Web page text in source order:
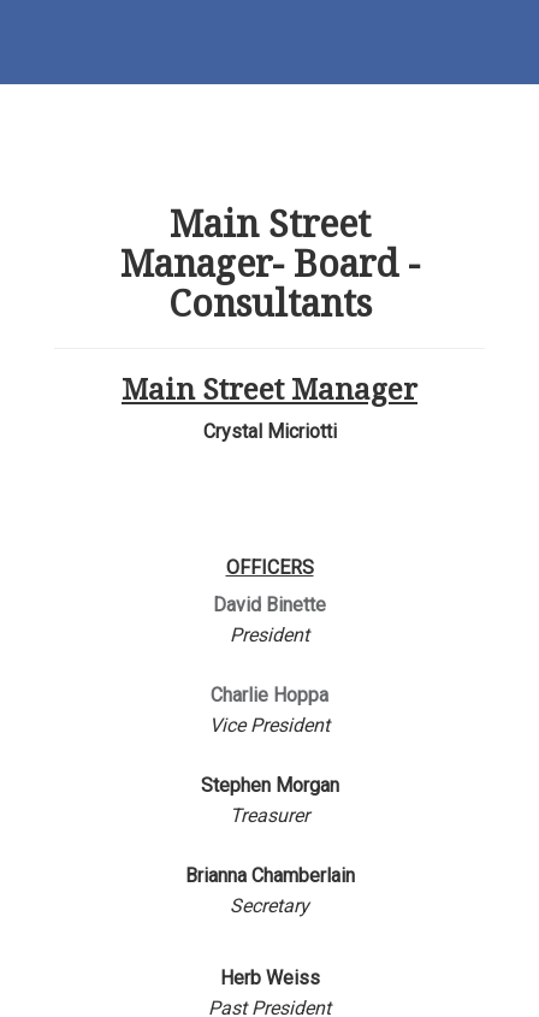
Main Street
Manager- Board -
Consultants
Main Street Manager
Crystal Micriotti
OFFICERS
David Binette
President
Charlie Hoppa
Vice President
Stephen Morgan
Treasurer
Brianna Chamberlain
Secretary
Herb Weiss
Past President